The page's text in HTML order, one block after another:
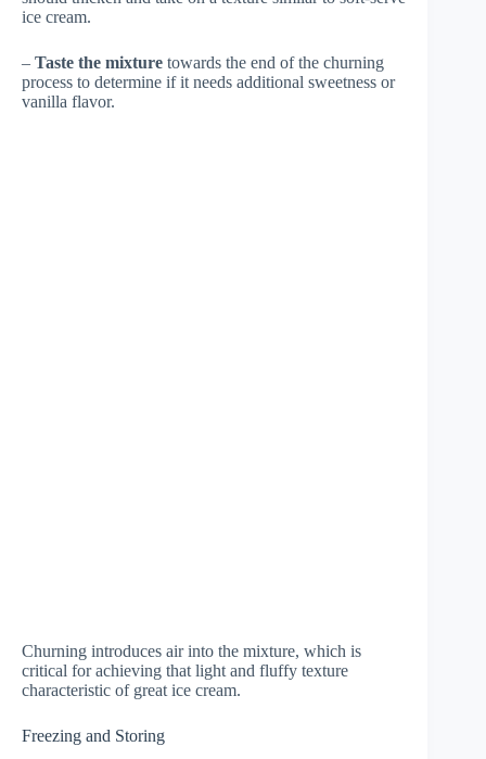
ice cream.
– Taste the mixture towards the end of the churning
process to determine if it needs additional sweetness or
vanilla flavor.
Churning introduces air into the mixture, which is
critical for achieving that light and fluffy texture
characteristic of great ice cream.
Freezing and Storing